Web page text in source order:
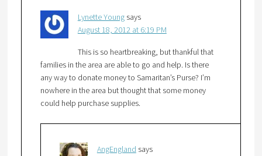
Lynette Young says
August 18, 2012 at 6:19 PM
This is so heartbreaking, but thankful that
families in the area are able to go and help. Is there
any way to donate money to Samaritan’s Purse? I’m
nowhere in the area but thought that some money
could help purchase supplies.
AngEngland says